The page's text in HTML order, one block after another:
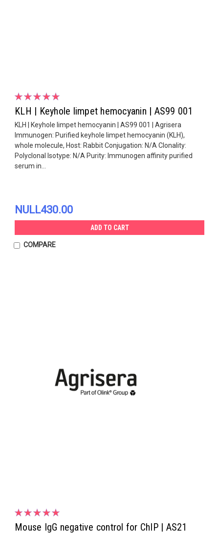
KLH | Keyhole limpet hemocyanin | AS99 001
KLH | Keyhole limpet hemocyanin | AS99 001 | Agrisera
Immunogen: Purified keyhole limpet hemocyanin (KLH),
whole molecule, Host: Rabbit Conjugation: N/A Clonality:
Polyclonal Isotype: N/A Purity: Immunogen affinity purified
serum in...
NULL430.00
ADD TO CART
COMPARE
Mouse IgG negative control for ChIP | AS21